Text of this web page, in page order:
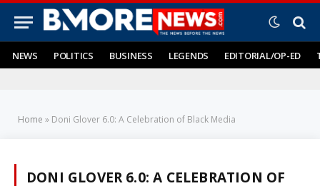
NEWS POLITICS BUSINESS LEGENDS EDITORIAL/OP-ED
Home » Doni Glover 6.0: A Celebration of Black Media
DONI GLOVER 6.0: A CELEBRATION OF